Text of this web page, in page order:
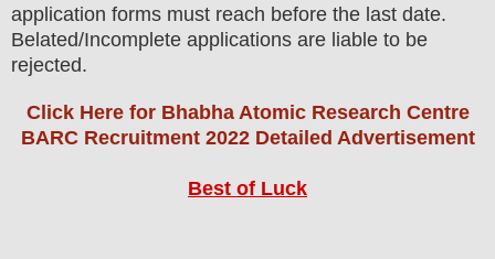
application forms must reach before the last date.
Belated/Incomplete applications are liable to be
rejected.
Click Here for Bhabha Atomic Research Centre
BARC Recruitment 2022 Detailed Advertisement
Best of Luck